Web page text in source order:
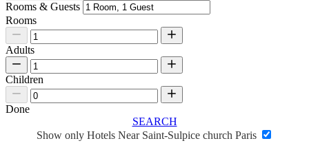
Rooms & Guests
Rooms
Adults
Children
Done
SEARCH
Show only Hotels Near Saint-Sulpice church Paris